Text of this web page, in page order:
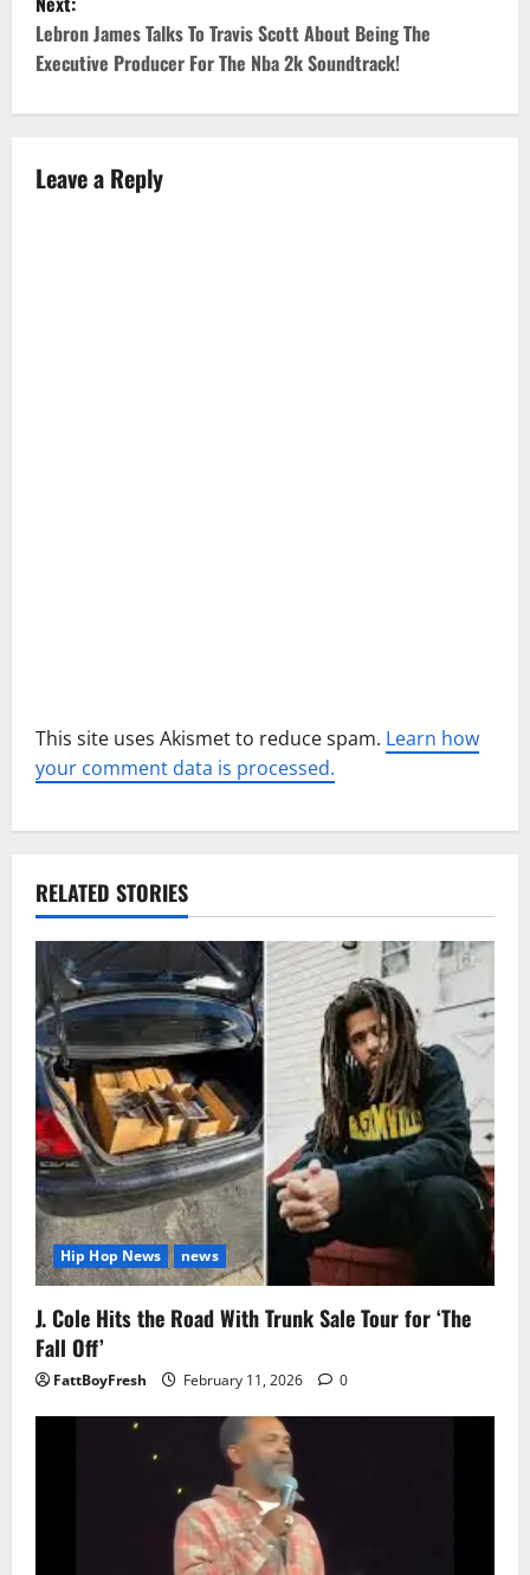
s
t
n
a
Lebron James Talks To Travis Scott About Being The
Executive Producer For The Nba 2k Soundtrack!
Leave a Reply
This site uses Akismet to reduce spam. Learn how
your comment data is processed.
RELATED STORIES
Hip Hop News news
J. Cole Hits the Road With Trunk Sale Tour for ‘The
Fall Off’
FattBoyFresh February 11, 2026 0